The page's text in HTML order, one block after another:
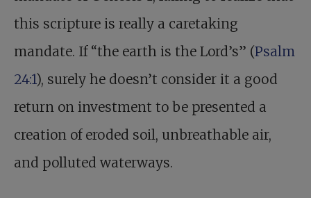
this scripture is really a caretaking
mandate. If “the earth is the Lord’s” (Psalm
24:1), surely he doesn’t consider it a good
return on investment to be presented a
creation of eroded soil, unbreathable air,
and polluted waterways.